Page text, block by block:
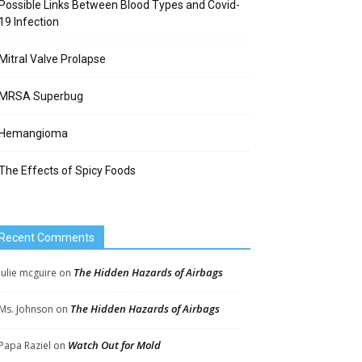
Links Between Blood Types and Covid-
Infection
Valve Prolapse
Superbug
Effects of Spicy Foods
Comments
mcguire on The Hidden Hazards of Airbags
Johnson on The Hidden Hazards of Airbags
Raziel on Watch Out for Mold